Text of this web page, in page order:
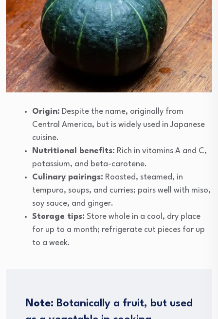
Origin: Despite the name, originally from
Central America, but is widely used in Japanese
cuisine.
Nutritional benefits: Rich in vitamins A and C,
potassium, and beta-carotene.
Culinary pairings: Roasted, steamed, in
tempura, soups, and curries; pairs well with miso,
soy sauce, and ginger.
Storage tips: Store whole in a cool, dry place
for up to a month; refrigerate cut pieces for up
to a week.
Note: Botanically a fruit, but used